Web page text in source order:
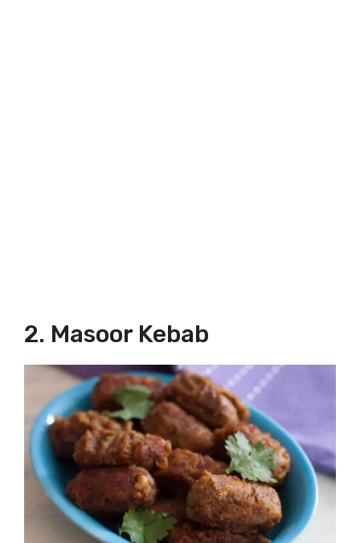
2. Masoor Kebab